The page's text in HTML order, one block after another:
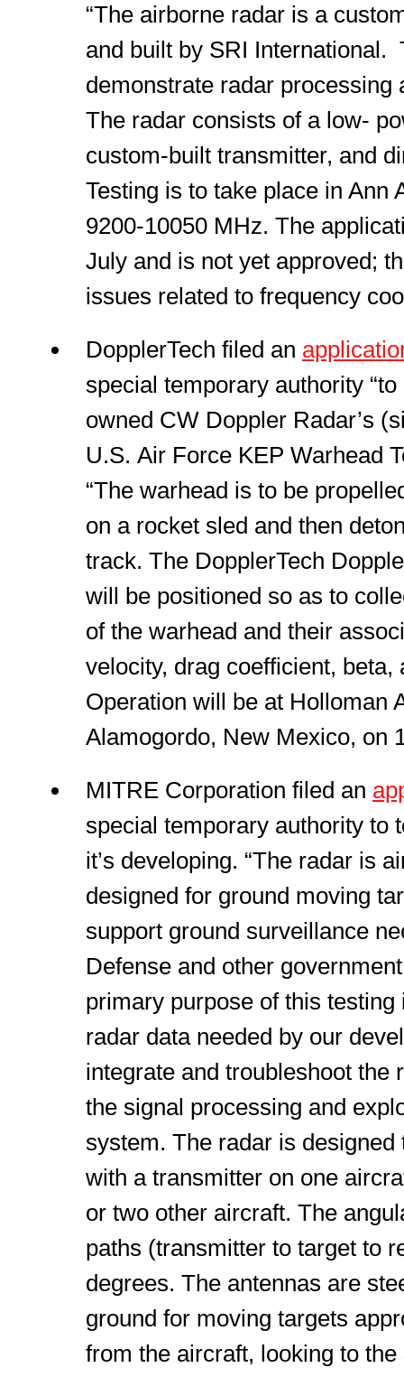
“The airborne radar is a
and built by SRI International.
demonstrate radar processing
The radar consists of a low-
custom-built transmitter, and
Testing is to take place in Ann
9200-10050 MHz. The
July and is not yet approved;
issues related to frequency
DopplerTech filed an
special temporary authority
owned CW Doppler Radar’s
U.S. Air Force KEP Warhead
“The warhead is to be
on a rocket sled and then
track. The DopplerTech
will be positioned so as to
of the warhead and their
velocity, drag coefficient, beta,
Operation will be at Holloman
Alamogordo, New Mexico, on
MITRE Corporation filed an
special temporary authority to
it’s developing. “The radar is
designed for ground moving
support ground surveillance
Defense and other
primary purpose of this
radar data needed by our
integrate and troubleshoot the
the signal processing and
system. The radar is
with a transmitter on one
or two other aircraft. The
paths (transmitter to target to
degrees. The antennas are
ground for moving targets
from the aircraft, looking to the